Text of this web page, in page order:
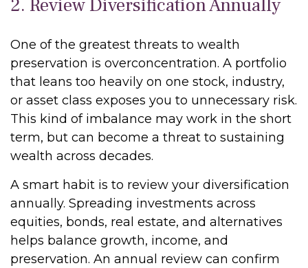
2. Review Diversification Annually
One of the greatest threats to wealth
preservation is overconcentration. A portfolio
that leans too heavily on one stock, industry,
or asset class exposes you to unnecessary risk.
This kind of imbalance may work in the short
term, but can become a threat to sustaining
wealth across decades.
A smart habit is to review your diversification
annually. Spreading investments across
equities, bonds, real estate, and alternatives
helps balance growth, income, and
preservation. An annual review can confirm